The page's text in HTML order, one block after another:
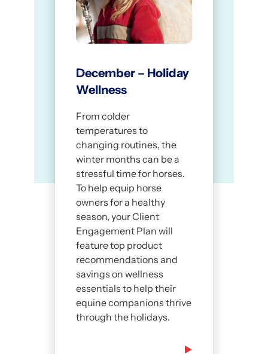
December – Holiday
Wellness
From colder
temperatures to
changing routines, the
winter months can be a
stressful time for horses.
To help equip horse
owners for a healthy
season, your Client
Engagement Plan will
feature top product
recommendations and
savings on wellness
essentials to help their
equine companions thrive
through the holidays.